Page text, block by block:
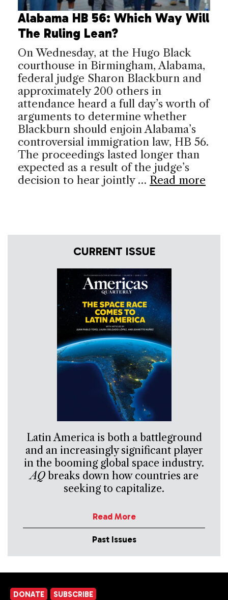
Alabama HB 56: Which Way Will
The Ruling Lean?
On Wednesday, at the Hugo Black
courthouse in Birmingham, Alabama,
federal judge Sharon Blackburn and
approximately 200 others in
attendance heard a full day’s worth of
arguments to determine whether
Blackburn should enjoin Alabama’s
controversial immigration law, HB 56.
The proceedings lasted longer than
expected as a result of the judge’s
decision to hear jointly … Read more
CURRENT ISSUE
Latin America is both a battleground
and an increasingly significant player
in the booming global space industry.
AQbreaks down how countries are
seeking to capitalize.
Read More
Past Issues
DONATE SUBSCRIBE